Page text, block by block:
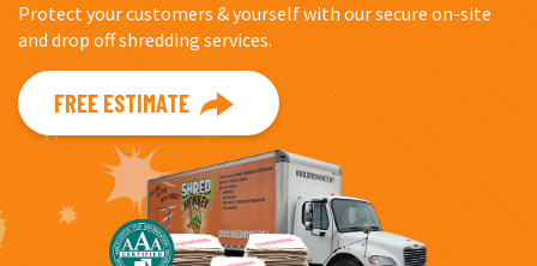
Protect your customers & yourself with our secure on-site
and drop off shredding services.
FREE ESTIMATE